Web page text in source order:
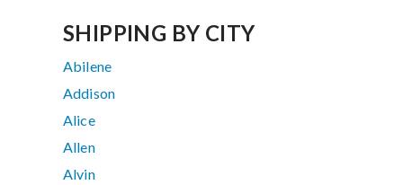
SHIPPING BY CITY
Abilene
Addison
Alice
Allen
Alvin